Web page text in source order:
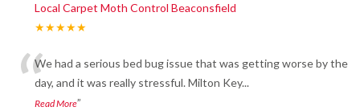
Local Carpet Moth Control Beaconsfield
★★★★★
“We had a serious bed bug issue that was getting worse by the
day, and it was really stressful. Milton Key...
Read More”